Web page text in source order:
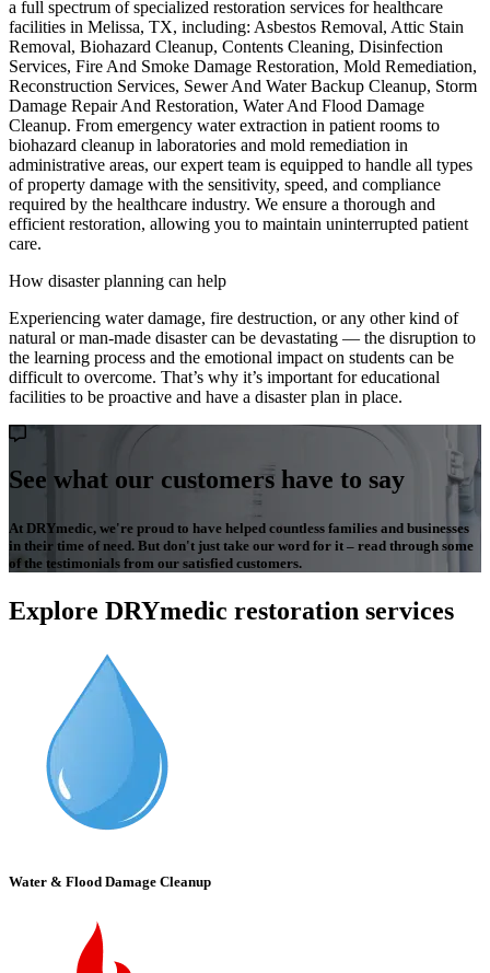
a full spectrum of specialized restoration services for healthcare
facilities in Melissa, TX, including: Asbestos Removal, Attic Stain
Removal, Biohazard Cleanup, Contents Cleaning, Disinfection
Services, Fire And Smoke Damage Restoration, Mold Remediation,
Reconstruction Services, Sewer And Water Backup Cleanup, Storm
Damage Repair And Restoration, Water And Flood Damage
Cleanup. From emergency water extraction in patient rooms to
biohazard cleanup in laboratories and mold remediation in
administrative areas, our expert team is equipped to handle all types
of property damage with the sensitivity, speed, and compliance
required by the healthcare industry. We ensure a thorough and
efficient restoration, allowing you to maintain uninterrupted patient
care.
How disaster planning can help
Experiencing water damage, fire destruction, or any other kind of
natural or man-made disaster can be devastating — the disruption to
the learning process and the emotional impact on students can be
difficult to overcome. That’s why it’s important for educational
facilities to be proactive and have a disaster plan in place.
See what our customers have to say
At DRYmedic, we're proud to have helped countless families and businesses
in their time of need. But don't just take our word for it – read through some
of the testimonials from our satisfied customers.
Explore DRYmedic restoration services
Water & Flood Damage Cleanup